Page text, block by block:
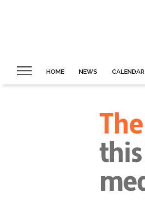
HOME NEWS CALENDAR